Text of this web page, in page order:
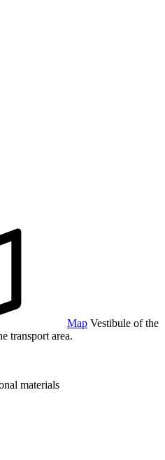
Map Vestibule of the
transport area.
materials